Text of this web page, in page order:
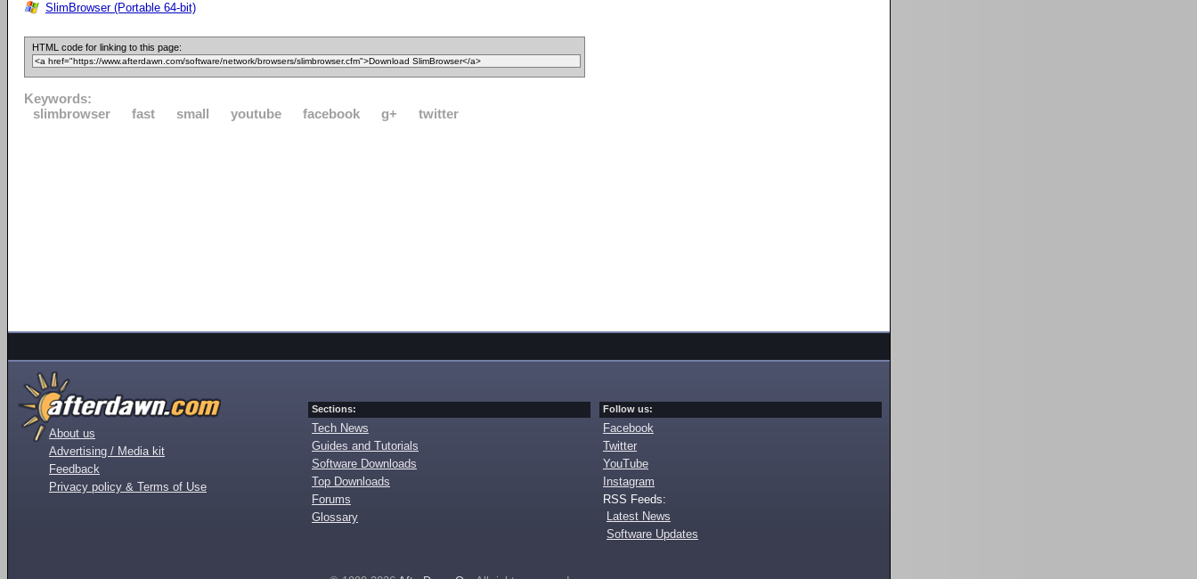
SlimBrowser (Portable 64-bit)
HTML code for linking to this page:
Keywords:
slimbrowser
fast small youtube facebook g+ twitter
About us
Advertising / Media kit
Feedback
Privacy policy & Terms of Use
Sections:
Tech News
Guides and Tutorials
Software Downloads
Top Downloads
Forums
Glossary
Follow us:
Facebook
Twitter
YouTube
Instagram
RSS Feeds:
Latest News
Software Updates